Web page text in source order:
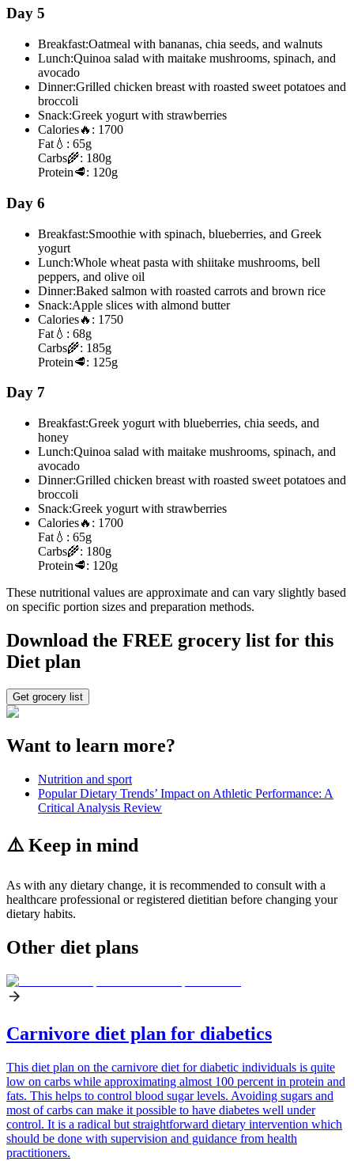
Day 5
Breakfast:Oatmeal with bananas, chia seeds, and walnuts
Lunch:Quinoa salad with maitake mushrooms, spinach, and
avocado
Dinner:Grilled chicken breast with roasted sweet potatoes and
broccoli
Snack:Greek yogurt with strawberries
Calories🔥: 1700
Fat 💧: 65g
Carbs🌾: 180g
Protein🥩: 120g
Day 6
Breakfast:Smoothie with spinach, blueberries, and Greek
yogurt
Lunch:Whole wheat pasta with shiitake mushrooms, bell
peppers, and olive oil
Dinner:Baked salmon with roasted carrots and brown rice
Snack:Apple slices with almond butter
Calories🔥: 1750
Fat 💧: 68g
Carbs🌾: 185g
Protein🥩: 125g
Day 7
Breakfast:Greek yogurt with blueberries, chia seeds, and
honey
Lunch:Quinoa salad with maitake mushrooms, spinach, and
avocado
Dinner:Grilled chicken breast with roasted sweet potatoes and
broccoli
Snack:Greek yogurt with strawberries
Calories🔥: 1700
Fat 💧: 65g
Carbs🌾: 180g
Protein🥩: 120g
These nutritional values are approximate and can vary slightly based
on specific portion sizes and preparation methods.
Download the FREE grocery list for this
Diet plan
Get grocery list
Want to learn more?
Nutrition and sport
Popular Dietary Trends’ Impact on Athletic Performance: A
Critical Analysis Review
⚠️ Keep in mind
As with any dietary change, it is recommended to consult with a
healthcare professional or registered dietitian before changing your
dietary habits.
Other diet plans
Carnivore diet plan for diabetics
This diet plan on the carnivore diet for diabetic individuals is quite
low on carbs while approximating almost 100 percent in protein and
fats. This helps to control blood sugar levels. Avoiding sugars and
most of carbs can make it possible to have diabetes well under
control. It is a radical but straightforward dietary intervention which
should be done with supervision and guidance from health
practitioners.